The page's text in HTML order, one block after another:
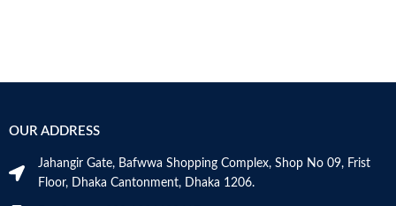
OUR ADDRESS
Jahangir Gate, Bafwwa Shopping Complex, Shop No 09, Frist
Floor, Dhaka Cantonment, Dhaka 1206.